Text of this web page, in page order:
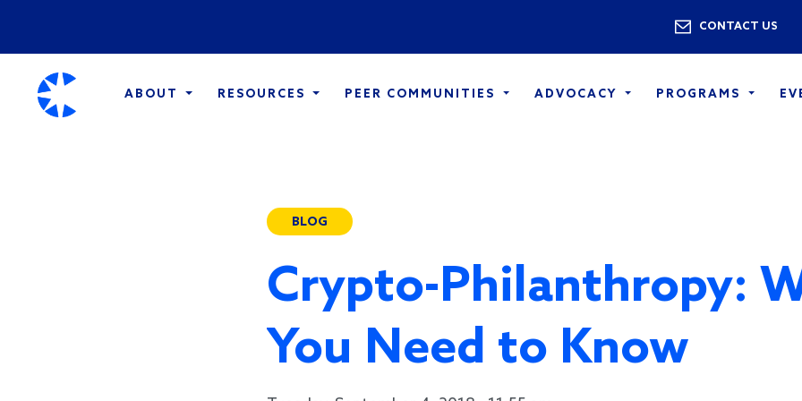
Utility
CONTACT US
ABOUT RESOURCES PEER COMMUNITIES ADVOCACY PROGRAMS
BLOG
Crypto-Philanthropy:
You Need to Know